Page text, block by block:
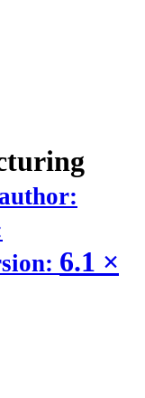
author:
6.1 ×